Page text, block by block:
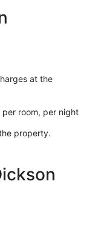
at the
room, per night
property.